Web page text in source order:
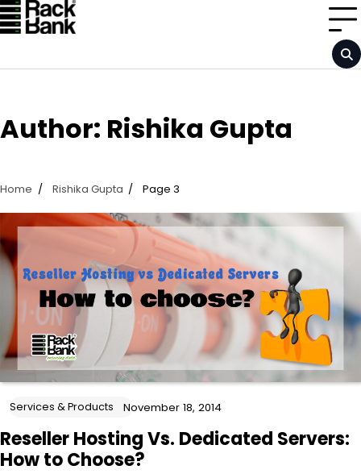
Skip
to
Author: Rishika Gupta
Home Rishika Gupta Page 3
Services & Products November 18, 2014
Reseller Hosting Vs. Dedicated Servers:
How to Choose?